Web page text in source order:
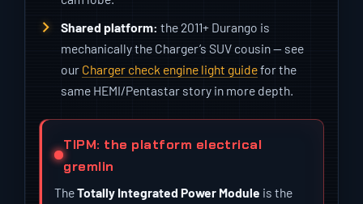
Shared platform: the 2011+ Durango is
mechanically the Charger’s SUV cousin — see
our Charger check engine light guidefor the
same HEMI/Pentastar story in more depth.
TIPM: the platform electrical
gremlin
TheTotally Integrated Power Module is the